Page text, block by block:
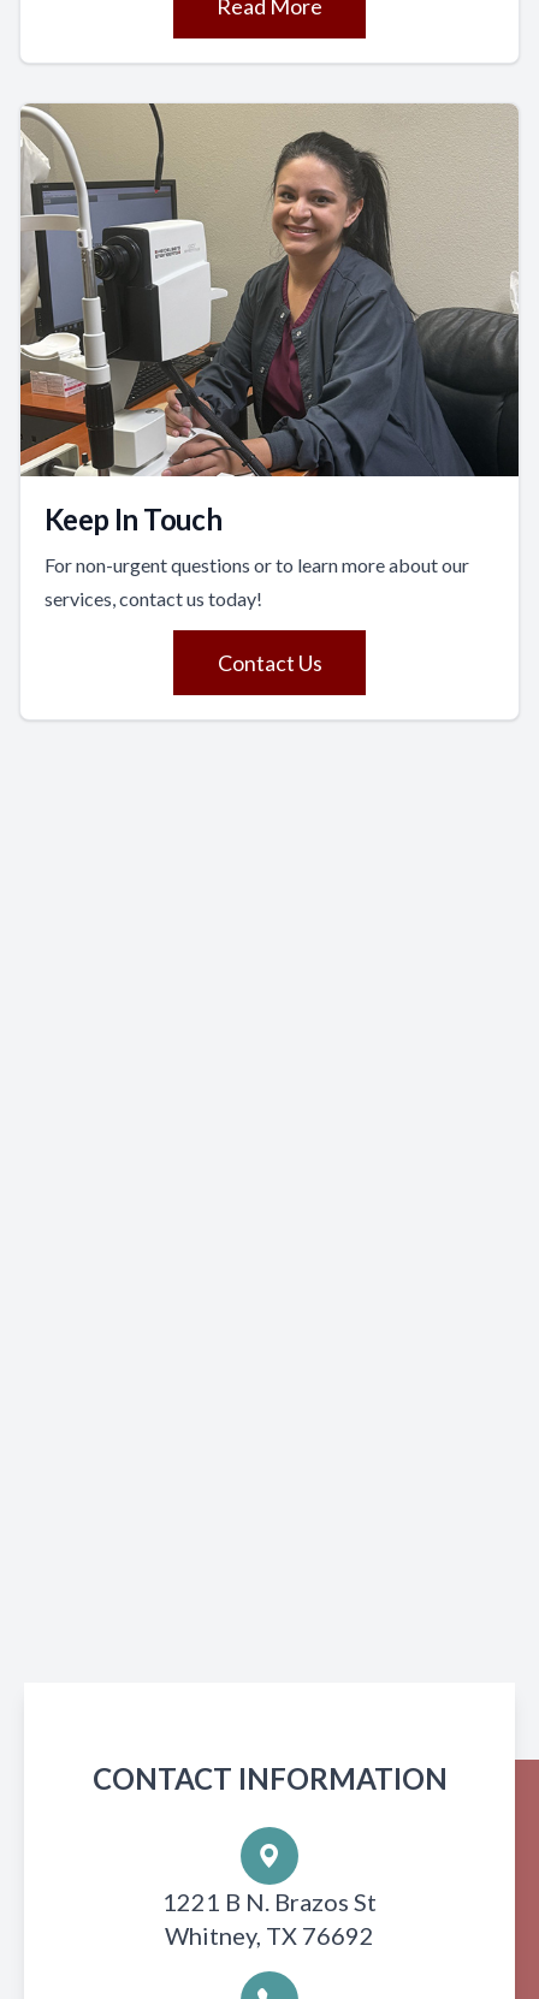
Read More
Keep In Touch
For non-urgent questions or to learn more about our
services, contact us today!
Contact Us
CONTACT INFORMATION
1221 B N. Brazos St
Whitney, TX 76692